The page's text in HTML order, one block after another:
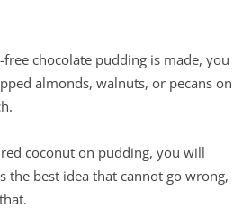
free chocolate pudding is made, you
almonds, walnuts, or pecans on
coconut on pudding, you will
the best idea that cannot go wrong,